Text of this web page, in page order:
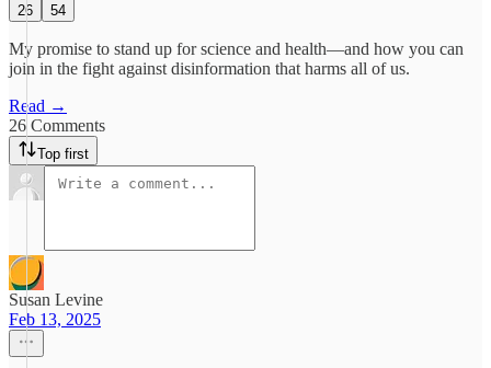
26 54
My promise to stand up for science and health—and how you can
join in the fight against disinformation that harms all of us.
Read →
26 Comments
Top first
Susan Levine
Feb 13, 2025